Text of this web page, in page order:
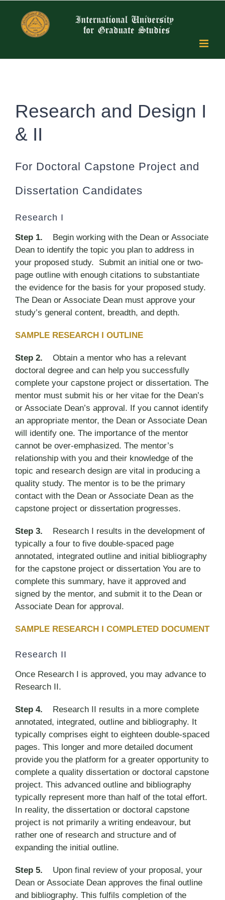
content
Research and Design I
& II
For Doctoral Capstone Project and
Dissertation Candidates
Research I
Step 1. Begin working with the Dean or Associate
Dean to identify the topic you plan to address in
your proposed study. Submit an initial one or two-
page outline with enough citations to substantiate
the evidence for the basis for your proposed study.
The Dean or Associate Dean must approve your
study’s general content, breadth, and depth.
SAMPLE RESEARCH I OUTLINE
Step 2. Obtain a mentor who has a relevant
doctoral degree and can help you successfully
complete your capstone project or dissertation. The
mentor must submit his or her vitae for the Dean’s
or Associate Dean’s approval. If you cannot identify
an appropriate mentor, the Dean or Associate Dean
will identify one. The importance of the mentor
cannot be over-emphasized. The mentor’s
relationship with you and their knowledge of the
topic and research design are vital in producing a
quality study. The mentor is to be the primary
contact with the Dean or Associate Dean as the
capstone project or dissertation progresses.
Step 3.
Research I results in the development of
typically a four to five double-spaced page
annotated, integrated outline and initial bibliography
for the capstone project or dissertation You are to
complete this summary, have it approved and
signed by the mentor, and submit it to the Dean or
Associate Dean for approval.
SAMPLE RESEARCH I COMPLETED DOCUMENT
Research II
Once Research I is approved, you may advance to
Research II.
Step 4. Research II results in a more complete
annotated, integrated, outline and bibliography. It
typically comprises eight to eighteen double-spaced
pages. This longer and more detailed document
provide you the platform for a greater opportunity to
complete a quality dissertation or doctoral capstone
project. This advanced outline and bibliography
typically represent more than half of the total effort.
In reality, the dissertation or doctoral capstone
project is not primarily a writing endeavour, but
rather one of research and structure and of
expanding the initial outline.
Step 5. Upon final review of your proposal, your
Dean or Associate Dean approves the final outline
and bibliography. This fulfils completion of the